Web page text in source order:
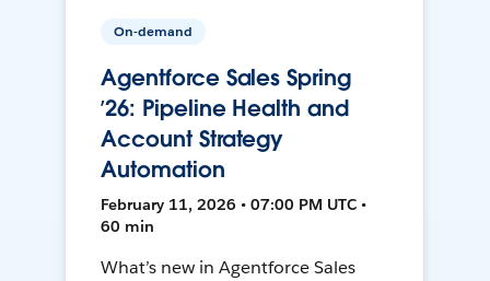
On-demand
Agentforce Sales Spring
’26: Pipeline Health and
Account Strategy
Automation
February 11, 2026 • 07:00 PM UTC •
60 min
What’s new in Agentforce Sales